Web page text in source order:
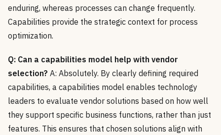
enduring, whereas processes can change frequently.
Capabilities provide the strategic context for process
optimization.
Q: Can a capabilities model help with vendor
selection? A: Absolutely. By clearly defining required
capabilities, a capabilities model enables technology
leaders to evaluate vendor solutions based on how well
they support specific business functions, rather than just
features. This ensures that chosen solutions align with